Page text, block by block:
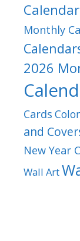
Calendar
Monthly
2026
Cards
and
New Year
Wall Art